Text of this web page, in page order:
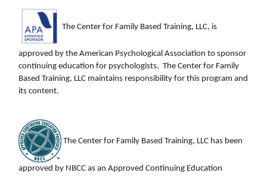
The Center for Family Based Training, LLC, is
approved by the American Psychological Association to sponsor
continuing education for psychologists. The Center for Family
Based Training, LLC maintains responsibility for this program and
its content.
The Center for Family Based Training, LLC has been
approved by NBCC as an Approved Continuing Education